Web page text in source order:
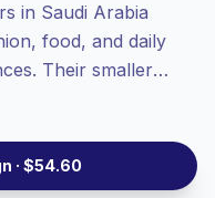
in Saudi Arabia
food, and daily
Their smaller
seed UGC,
ready with
· $54.60
=